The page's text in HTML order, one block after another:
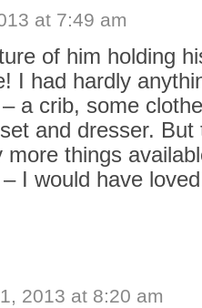
at 7:49 am
of him holding
I had hardly
a crib, some
and dresser. But
things
I would have
2013 at 8:20 am